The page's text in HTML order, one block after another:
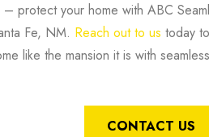
– protect your home with ABC
Fe, NM. Reach out to us today
like the mansion it is with
CONTACT US